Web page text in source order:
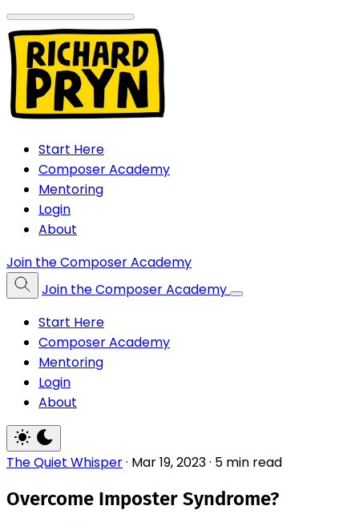
Start Here
Composer Academy
Mentoring
Login
About
Join the Composer Academy
Join the Composer Academy
Start Here
Composer Academy
Mentoring
Login
About
The Quiet Whisper· Mar 19, 2023· 5 min read
Overcome Imposter Syndrome?